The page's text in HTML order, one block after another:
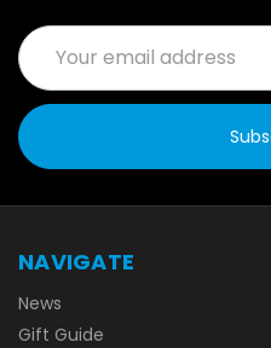
Email
Address
NAVIGATE
News
Gift Guide